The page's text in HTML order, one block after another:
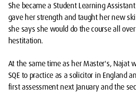
She became a Student Learning
gave her strength and taught her new
she says she would do the course all
hestitation.
At the same time as her Master's, Najat
SQE to practice as a solicitor in England
first assessment next January and the